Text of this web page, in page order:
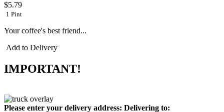
$5.79
1 Pint
Your coffee's best friend...
Add to Delivery
IMPORTANT!
Please enter your delivery address: Delivering to: